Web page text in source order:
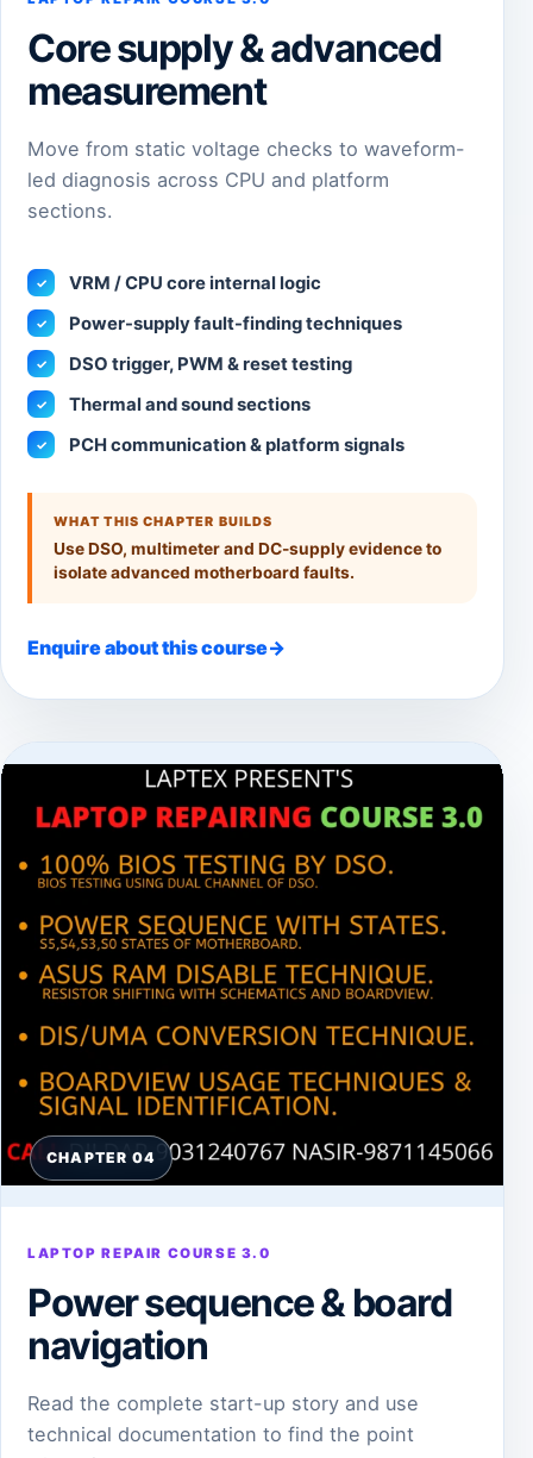
Core supply & advanced
measurement
Move from static voltage checks to waveform-
led diagnosis across CPU and platform
sections.
✓ VRM / CPU core internal logic
✓ Power-supply fault-finding techniques
✓ DSO trigger, PWM & reset testing
✓ Thermal and sound sections
✓ PCH communication & platform signals
WHAT THIS CHAPTER BUILDS
Use DSO, multimeter and DC-supply evidence to
isolate advanced motherboard faults.
Enquire about this course→
CHAPTER 04
LAPTOP REPAIR COURSE 3.0
Power sequence & board
navigation
Read the complete start-up story and use
technical documentation to find the point